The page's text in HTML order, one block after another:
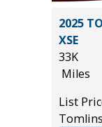
2025
XSE
33K
Miles
List